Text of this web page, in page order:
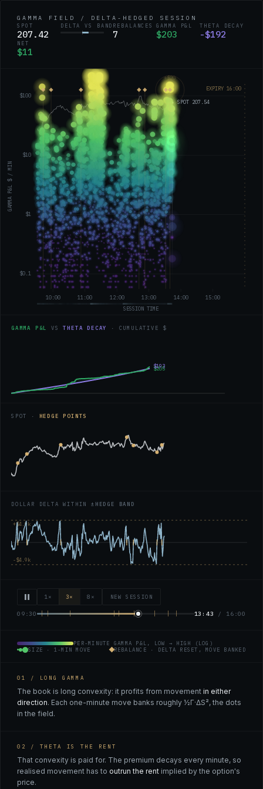
GAMMA FIELD / DELTA-HEDGED SESSION
SPOT
207.37
DELTA VS BAND REBALANCES
7
GAMMA P&L
$207
THETA DECAY
-$195
NET
$12
GAMMA P&L VSTHETA DECAY · CUMULATIVE $
SPOT · HEDGE POINTS
DOLLAR DELTA WITHIN ±HEDGE BAND
1× 3× 8×
09:30 13:46 / 16:00
NEW SESSION
PER-MINUTE GAMMA P&L, LOW → HIGH (LOG)
SIZE · 1-MIN MOVE
REBALANCE · DELTA RESET, MOVE BANKED
01 / LONG GAMMA
The book is long convexity: it profits from movement in either
direction. Each one-minute move banks roughly ½Γ·ΔS², the dots
in the field.
02 / THETA IS THE RENT
That convexity is paid for. The premium decays every minute, so
realised movement has to outrun the rent implied by the option's
price.